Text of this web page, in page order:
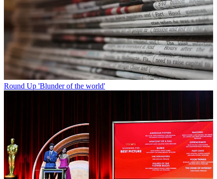
Round Up 'Blunder of the world'